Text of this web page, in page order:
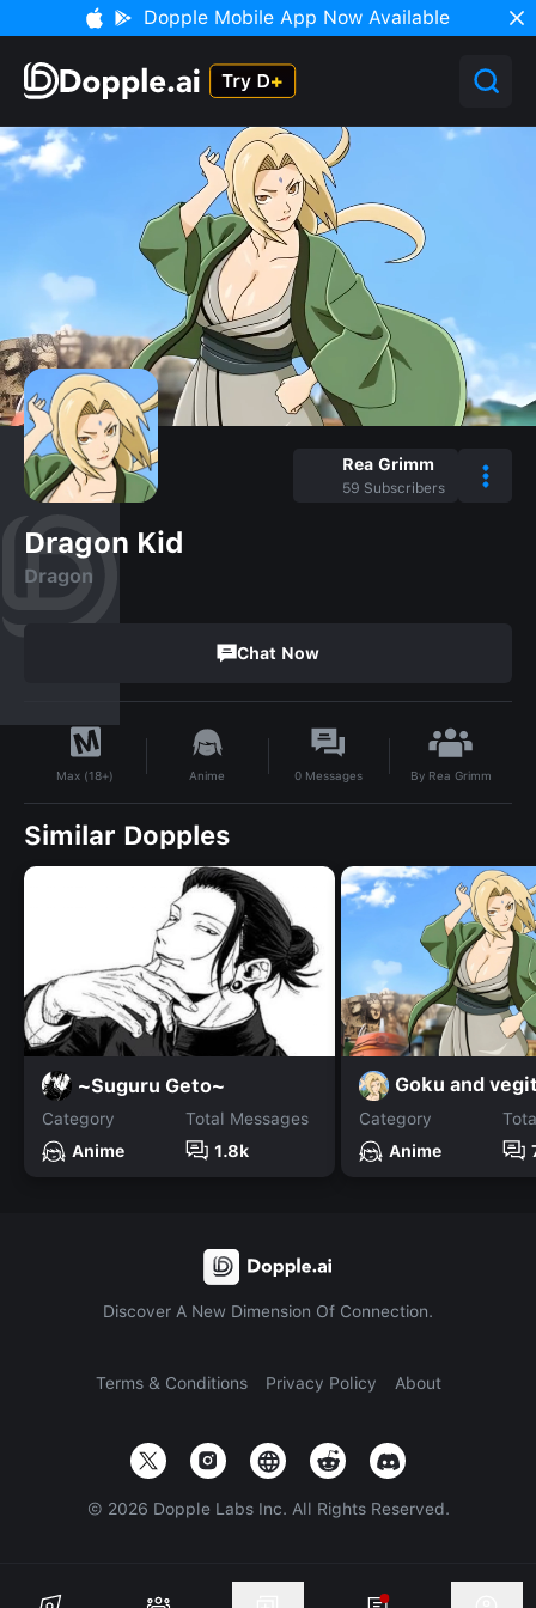
Dopple Mobile App Now Available
Rea Grimm
59 Subscribers
Dragon Kid
Dragon
Chat Now
Max (18+) Anime 0 Messages By Rea Grimm
Similar Dopples
~Suguru Geto~
Category
Anime
Total Messages
1.8k
Goku and
Category
Anime
Discover A New Dimension Of Connection.
Terms & Conditions Privacy Policy About
© 2026 Dopple Labs Inc. All Rights Reserved.